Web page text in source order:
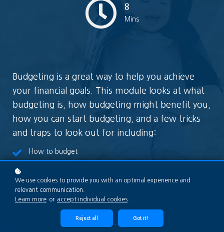
8
Mins
Budgeting is a great way to help you achieve
your financial goals. This module looks at what
budgeting is, how budgeting might benefit you,
how you can start budgeting, and a few tricks
and traps to look out for including:
How to budget
Getting your baseline right
Reviewing your income and expenses
Things to keep in mind
We use cookies to provide you with an optimal experience and
relevant communication.
Learn more or accept individual cookies
Reject all Got it!